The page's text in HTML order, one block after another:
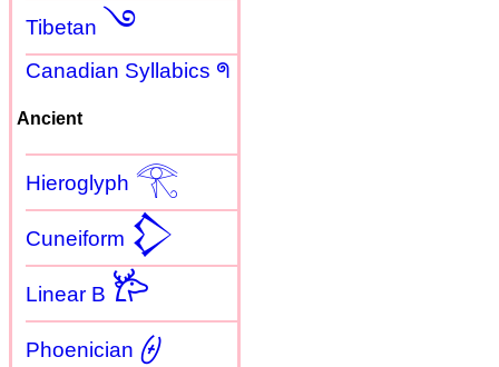
Tibetan ࿓
Canadian Syllabics ᖗ
Ancient
Hieroglyph 𓂀
Cuneiform 𒁷
Linear B 𐂂
Phoenician 𐤈